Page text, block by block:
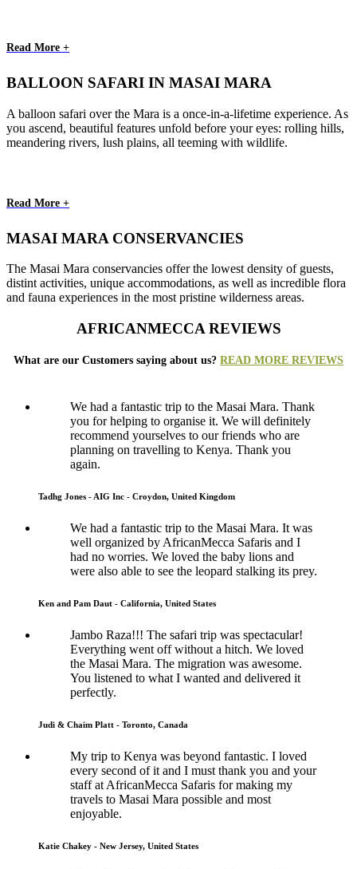
Read More +
BALLOON SAFARI IN MASAI MARA
A balloon safari over the Mara is a once-in-a-lifetime experience. As
you ascend, beautiful features unfold before your eyes: rolling hills,
meandering rivers, lush plains, all teeming with wildlife.
Read More +
MASAI MARA CONSERVANCIES
The Masai Mara conservancies offer the lowest density of guests,
distint activities, unique accommodations, as well as incredible flora
and fauna experiences in the most pristine wilderness areas.
AFRICANMECCA REVIEWS
What are our Customers saying about us? READ MORE REVIEWS
We had a fantastic trip to the Masai Mara. Thank
you for helping to organise it. We will definitely
recommend yourselves to our friends who are
planning on travelling to Kenya. Thank you
again.
Tadhg Jones - AIG Inc - Croydon, United Kingdom
We had a fantastic trip to the Masai Mara. It was
well organized by AfricanMecca Safaris and I
had no worries. We loved the baby lions and
were also able to see the leopard stalking its prey.
Ken and Pam Daut - California, United States
Jambo Raza!!! The safari trip was spectacular!
Everything went off without a hitch. We loved
the Masai Mara. The migration was awesome.
You listened to what I wanted and delivered it
perfectly.
Judi & Chaim Platt - Toronto, Canada
My trip to Kenya was beyond fantastic. I loved
every second of it and I must thank you and your
staff at AfricanMecca Safaris for making my
travels to Masai Mara possible and most
enjoyable.
Katie Chakey - New Jersey, United States